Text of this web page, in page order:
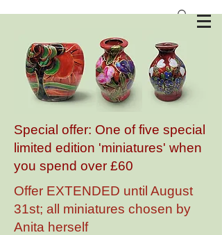
Special offer: One of five special
limited edition 'miniatures' when
you spend over £60
Offer EXTENDED until August
31st; all miniatures chosen by
Anita herself